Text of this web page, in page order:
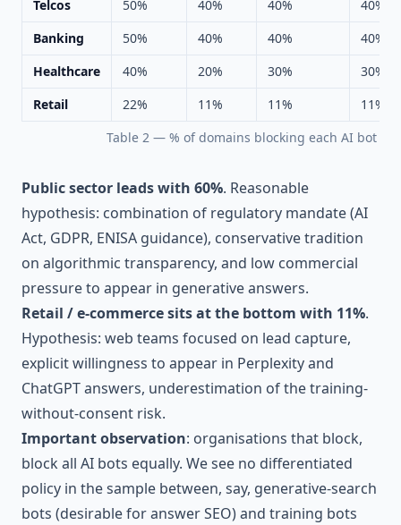
Table 2 — % of domains blocking each AI bot by
Telcos 50% 40% 40%
40%
Banking
50% 40% 40%
40%
Healthcare
40% 20% 30%
30%
Retail
22% 11% 11% 11%
Public sector leads with 60%. Reasonable
hypothesis: combination of regulatory mandate (AI
Act, GDPR, ENISA guidance), conservative tradition
on algorithmic transparency, and low commercial
pressure to appear in generative answers.
Retail / e-commerce sits at the bottom with 11%.
Hypothesis: web teams focused on lead capture,
explicit willingness to appear in Perplexity and
ChatGPT answers, underestimation of the training-
without-consent risk.
Important observation: organisations that block,
block all AI bots equally. We see no differentiated
policy in the sample between, say, generative-search
bots (desirable for answer SEO) and training bots